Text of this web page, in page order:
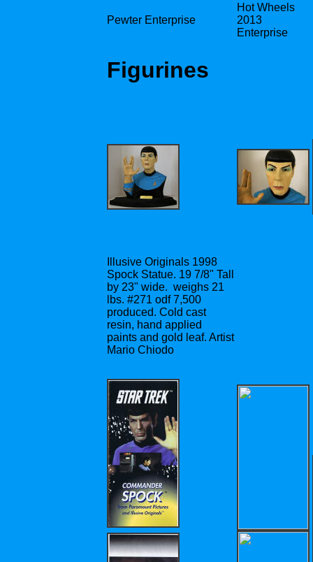
Pewter Enterprise
Hot Wheels
2013
Enterprise
Figurines
Illusive Originals 1998
Spock Statue. 19 7/8" Tall
by 23" wide. weighs 21
lbs. #271 odf 7,500
produced. Cold cast
resin, hand applied
paints and gold leaf. Artist
Mario Chiodo